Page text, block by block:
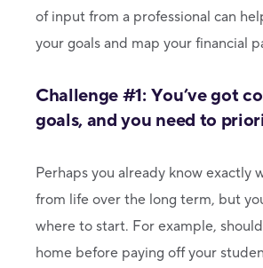
of input from a professional can
your goals and map your financial
Challenge #1: You’ve got
goals, and you need to
Perhaps you already know exactly
from life over the long term, but
where to start. For example,
home before paying off your